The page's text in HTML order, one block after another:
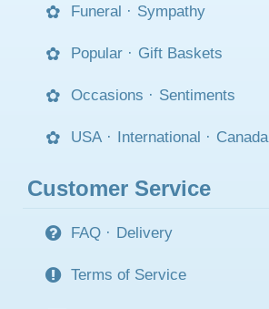
Funeral · Sympathy
Popular · Gift Baskets
Occasions · Sentiments
USA · International · Canada
Customer Service
FAQ · Delivery
Terms of Service